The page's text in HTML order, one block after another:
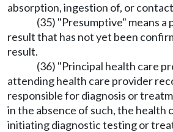
absorption, ingestion of, or
(35) "Presumptive" means a
result that has not yet been
result.
(36) "Principal health care
attending health care provider
responsible for diagnosis or
in the absence of such, the health
initiating diagnostic testing or